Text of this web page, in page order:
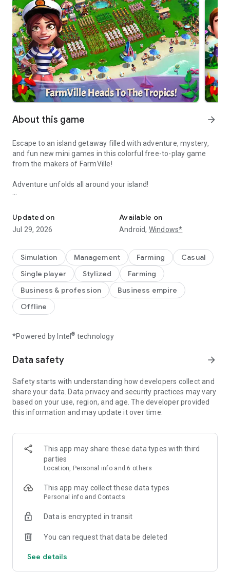
About this game arrow_forward
Escape to an island getaway filled with adventure, mystery,
and fun new mini games in this colorful free-to-play game
from the makers of FarmVille!
Adventure unfolds all around your island!
own tropical island - Farm unique fruits and veggies, craft fun
drinks and meet adorable animals - Discover all of the tropical
crops and exotic animals that call your island home - Run a
games and have fun with new characters like Ting
UNCOVER MYSTERY, SECRETS AND TREASURES - Complete
story-based quests with island guides like the archaeologist
and surfing expert - Explore the bubbling volcano and ancient
monkey temple - Discover hidden treasures and rare goods in
workshops and create your own personal paradise - Buy a Tiki
inn and hire guides to help your guests enjoy the island
DISCOVER AND PHOTOGRAPH ADORABLE ANIMALS FOR
REWARDS - Build a Wildlife Center on your island with the
animals as souvenirs for your guests
TRADE WITH OTHER ISLANDS - Trade with other players
from neighboring islands - Have too many pineapples? Name
you have, the more you can do on your island
ADDITIONAL DISCLOSURES
• For specific information about how Zynga collects and uses
Updated on
Jul 29, 2026
Available on
Android, Windows*
Simulation Management Farming
Casual
Single player
Stylized
Farming
Business & profession
Business empire
Offline
*Powered by Intel® technology
Data safety arrow_forward
Safety starts with understanding how developers collect and
share your data. Data privacy and security practices may vary
based on your use, region, and age. The developer provided
this information and may update it over time.
This app may share these data types with third
parties
Location, Personal info and 6 others
This app may collect these data types
Personal info and Contacts
Data is encrypted in transit
You can request that data be deleted
See details